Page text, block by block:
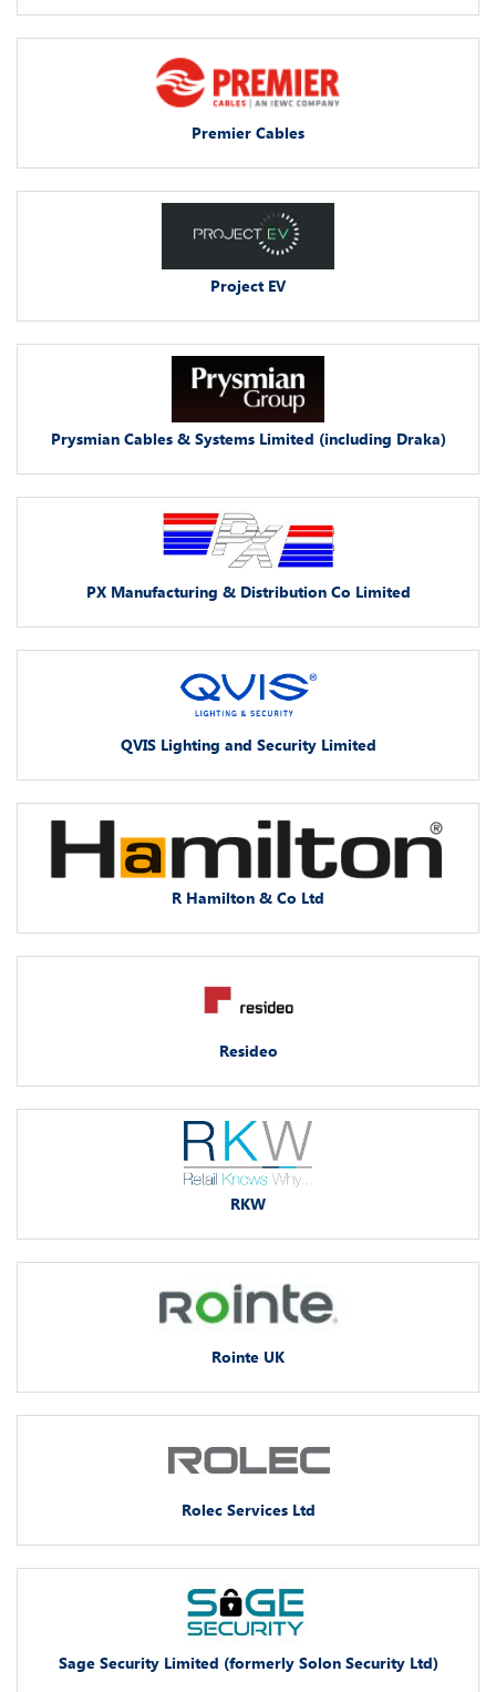
Premier Cables
Project EV
Prysmian Cables & Systems Limited (including Draka)
PX Manufacturing & Distribution Co Limited
QVIS Lighting and Security Limited
R Hamilton & Co Ltd
Resideo
RKW
Rointe UK
Rolec Services Ltd
Sage Security Limited (formerly Solon Security Ltd)